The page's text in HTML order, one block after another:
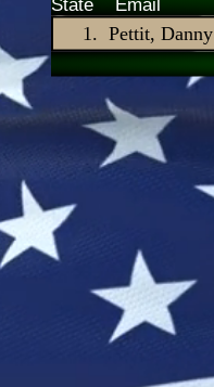
State Email
Pettit, Danny